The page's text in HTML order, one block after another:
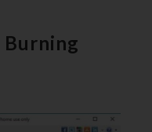
Burning